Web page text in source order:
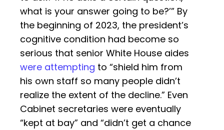
what is your answer going to be?’” By
the beginning of 2023, the president’s
cognitive condition had become so
serious that senior White House aides
were attempting to “shield him from
his own staff so many people didn’t
realize the extent of the decline.” Even
Cabinet secretaries were eventually
“kept at bay” and “didn’t get a chance